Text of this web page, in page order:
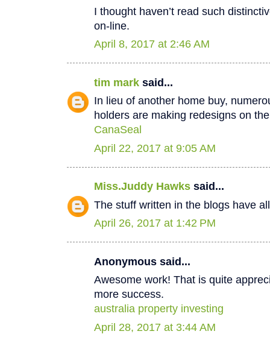
I thought haven’t read such
on-line.
April 8, 2017 at 2:46 AM
tim mark said...
In lieu of another home buy,
holders are making redesigns on
CanaSeal
April 22, 2017 at 9:05 AM
Miss.Juddy Hawks said...
The stuff written in the blogs have
April 26, 2017 at 1:42 PM
Anonymous said...
Awesome work! That is quite
more success.
australia property investing
April 28, 2017 at 3:44 AM